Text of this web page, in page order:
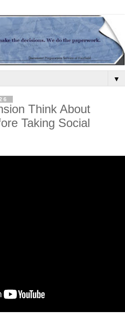
▼
Think About
Taking Social